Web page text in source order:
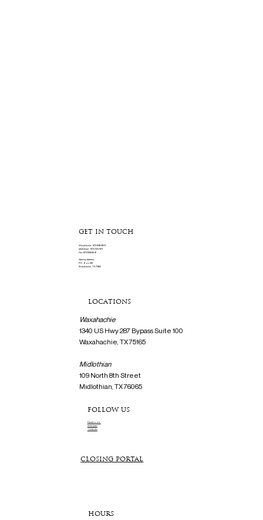
GET IN TOUCH
Waxahachie: 972-938-2601
Midlothian: 972-723-7971
Fax:972-938-8341
Mailing Address
P.O. Box 561
Waxahachie, TX 75165
LOCATIONS
Waxahachie
1340 US Hwy 287 Bypass Suite 100
Waxahachie, TX 75165
Midlothian
109 North 8th Street
Midlothian, TX 76065
FOLLOW US
Facebook
Instagram
Linkedin
CLOSING PORTAL
HOURS